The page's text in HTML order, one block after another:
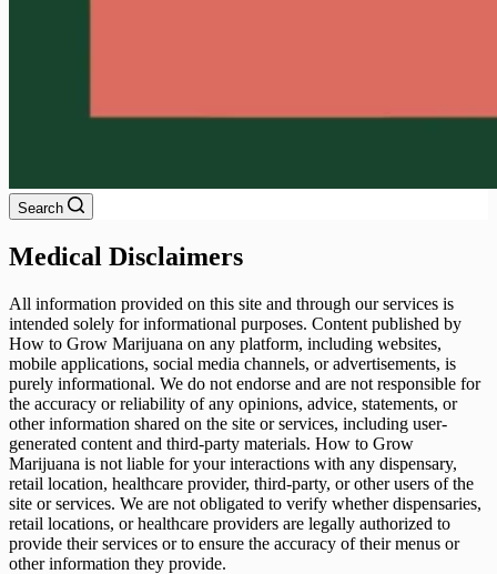
Search
Medical Disclaimers
All information provided on this site and through our services is
intended solely for informational purposes. Content published by
How to Grow Marijuana on any platform, including websites,
mobile applications, social media channels, or advertisements, is
purely informational. We do not endorse and are not responsible for
the accuracy or reliability of any opinions, advice, statements, or
other information shared on the site or services, including user-
generated content and third-party materials. How to Grow
Marijuana is not liable for your interactions with any dispensary,
retail location, healthcare provider, third-party, or other users of the
site or services. We are not obligated to verify whether dispensaries,
retail locations, or healthcare providers are legally authorized to
provide their services or to ensure the accuracy of their menus or
other information they provide.